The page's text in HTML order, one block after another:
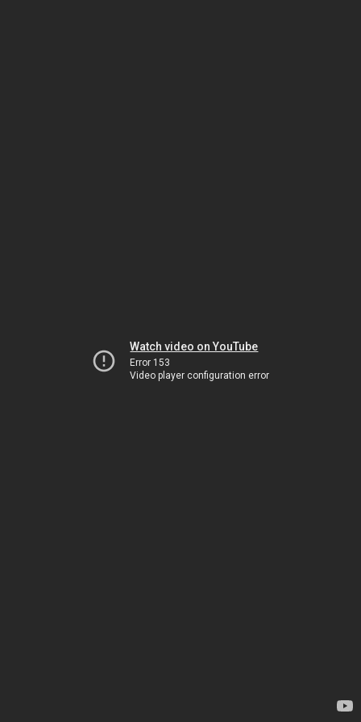
Watch video on YouTube
Error 153
Video player configuration error